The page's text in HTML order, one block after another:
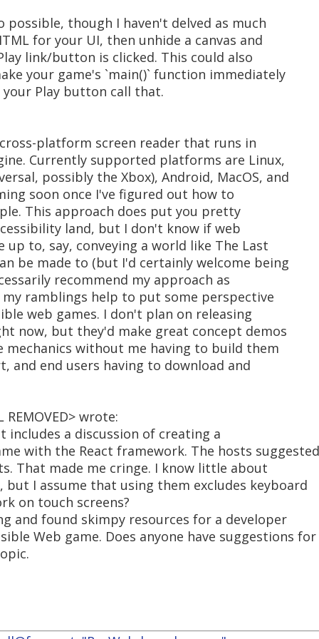
possible, though I haven't delved as much
for your UI, then unhide a canvas and
link/button is clicked. This could also
your game's `main()` function immediately
your Play button call that.
platform screen reader that runs in
Currently supported platforms are Linux,
possibly the Xbox), Android, MacOS, and
soon once I've figured out how to
This approach does put you pretty
land, but I don't know if web
up to, say, conveying a world like The Last
be made to (but I'd certainly welcome being
recommend my approach as
ramblings help to put some perspective
web games. I don't plan on releasing
now, but they'd make great concept demos
without me having to build them
and end users having to download and
REMOVED> wrote:
includes a discussion of creating a
with the React framework. The hosts suggested
That made me cringe. I know little about
I assume that using them excludes keyboard
on touch screens?
and found skimpy resources for a developer
Web game. Does anyone have suggestions for